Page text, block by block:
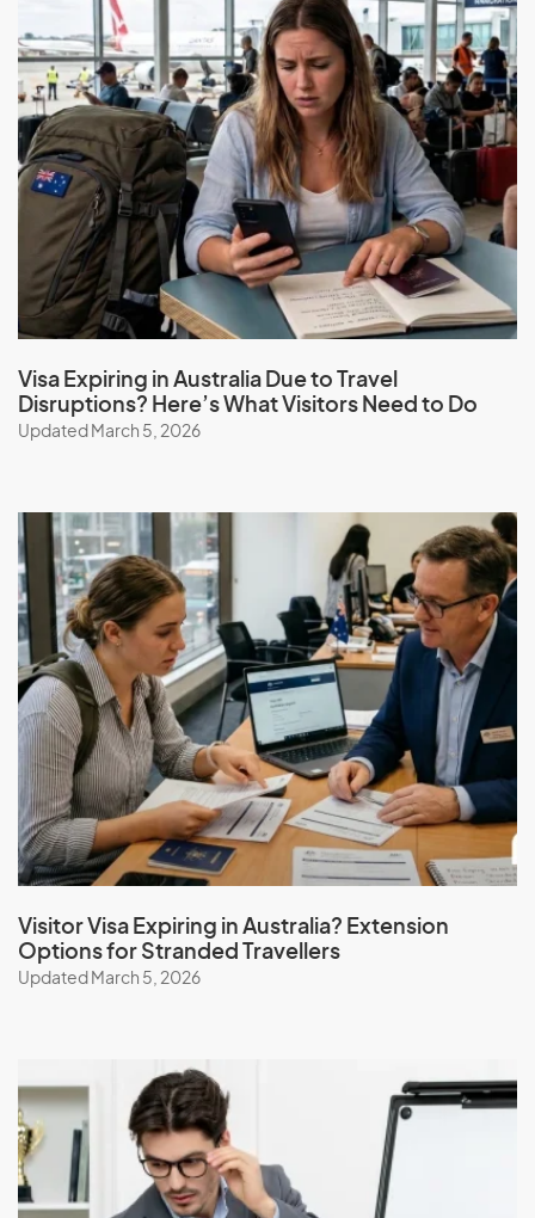
Haiti
Honduras
Hong Kong (SAR of China)
Hungary
I
India
Indonesia
Ireland
Isle Of Man
Israel
Italy
J
Jamaica
Japan
Kenya
Kiribati
Kuwait
Kyrgyzstan
Visa Expiring in Australia Due to Travel
Disruptions? Here’s What Visitors Need to Do
Updated March 5, 2026
Visitor Visa Expiring in Australia? Extension
Options for Stranded Travellers
Updated March 5, 2026